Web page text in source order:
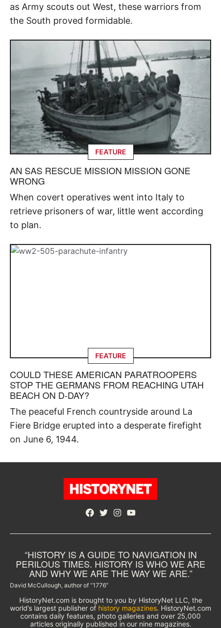
as Army scouts out West, these warriors from
the South proved formidable.
FEATURE
AN SAS RESCUE MISSION MISSION GONE
WRONG
When covert operatives went into Italy to
retrieve prisoners of war, little went according
to plan.
FEATURE
COULD THESE AMERICAN PARATROOPERS
STOP THE GERMANS FROM REACHING UTAH
BEACH ON D-DAY?
The peaceful French countryside around La
Fiere Bridge erupted into a desperate firefight
on June 6, 1944.
Facebook
TwitterInstagram
YouTube
“HISTORY IS A GUIDE TO NAVIGATION IN
PERILOUS TIMES. HISTORY IS WHO WE ARE
AND WHY WE ARE THE WAY WE ARE.”
David McCullough, author of “1776”
HistoryNet.com is brought to you by HistoryNet LLC, the
world’s largest publisher of history magazines. HistoryNet.com
contains daily features, photo galleries and over 25,000
articles originally published in our nine magazines.